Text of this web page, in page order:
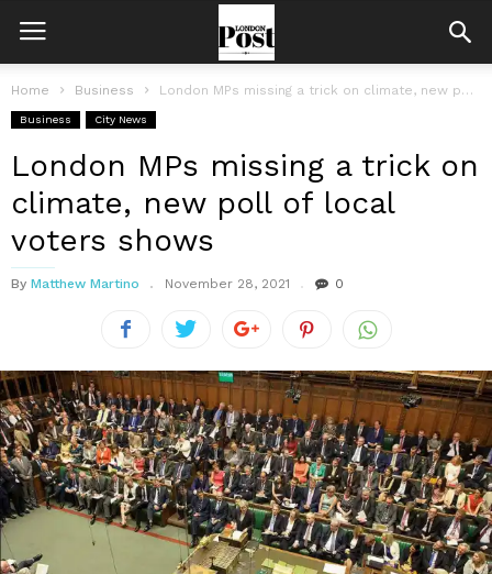
Home Business London MPs missing a trick on climate, new poll of local voters...
Business City News
London MPs missing a trick on
climate, new poll of local
voters shows
By Matthew Martino November 28, 2021 0